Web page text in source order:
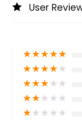
User
★★★★★
★★★★★
★★★★★
★★★★★
★★★★★